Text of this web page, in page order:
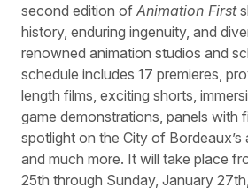
second edition of Animation First
history, enduring ingenuity, and
renowned animation studios and
schedule includes 17 premieres,
length films, exciting shorts,
game demonstrations, panels with
spotlight on the City of Bordeaux’s
and much more. It will take place
25th through Sunday, January